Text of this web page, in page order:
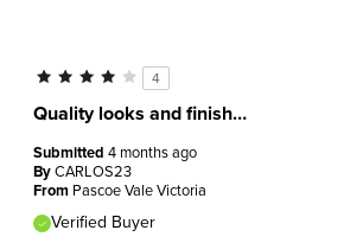
4
Quality looks and finish…
Submitted 4 months ago
ByCARLOS23
From Pascoe Vale Victoria
Verified Buyer